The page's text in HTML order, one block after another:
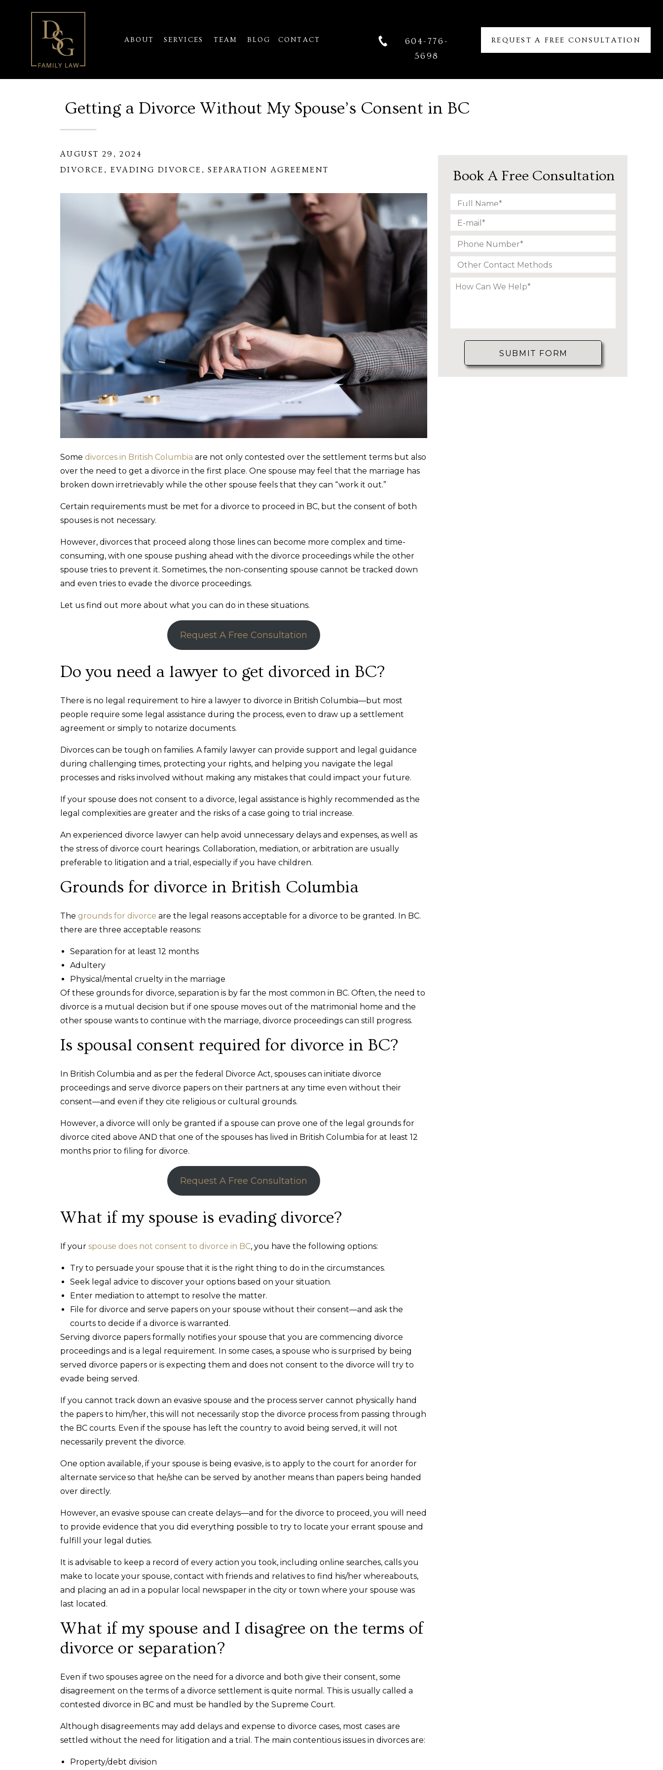
REQUEST A FREE CONSULTATION
BLOG CONTACT
TEAM
SERVICES
ABOUT
604-776-
5698
Getting a Divorce Without My Spouse’s Consent in BC
SUBMIT FORM
Book A Free Consultation
Some divorces in British Columbia are not only contested over the settlement terms but also
over the need to get a divorce in the first place. One spouse may feel that the marriage has
broken down irretrievably while the other spouse feels that they can “work it out.”
Certain requirements must be met for a divorce to proceed in BC, but the consent of both
spouses is not necessary.
However, divorces that proceed along those lines can become more complex and time-
consuming, with one spouse pushing ahead with the divorce proceedings while the other
spouse tries to prevent it. Sometimes, the non-consenting spouse cannot be tracked down
and even tries to evade the divorce proceedings.
Let us find out more about what you can do in these situations.
Request A Free Consultation
Do you need a lawyer to get divorced in BC?
There is no legal requirement to hire a lawyer to divorce in British Columbia—but most
people require some legal assistance during the process, even to draw up a settlement
agreement or simply to notarize documents.
Divorces can be tough on families. A family lawyer can provide support and legal guidance
during challenging times, protecting your rights, and helping you navigate the legal
processes and risks involved without making any mistakes that could impact your future.
If your spouse does not consent to a divorce, legal assistance is highly recommended as the
legal complexities are greater and the risks of a case going to trial increase.
An experienced divorce lawyer can help avoid unnecessary delays and expenses, as well as
the stress of divorce court hearings. Collaboration, mediation, or arbitration are usually
preferable to litigation and a trial, especially if you have children.
Grounds for divorce in British Columbia
The grounds for divorce are the legal reasons acceptable for a divorce to be granted. In BC.
there are three acceptable reasons:
Separation for at least 12 months
Adultery
Physical/mental cruelty in the marriage
Of these grounds for divorce, separation is by far the most common in BC. Often, the need to
divorce is a mutual decision but if one spouse moves out of the matrimonial home and the
other spouse wants to continue with the marriage, divorce proceedings can still progress.
Is spousal consent required for divorce in BC?
In British Columbia and as per the federal Divorce Act, spouses can initiate divorce
proceedings and serve divorce papers on their partners at any time even without their
consent—and even if they cite religious or cultural grounds.
However, a divorce will only be granted if a spouse can prove one of the legal grounds for
divorce cited above AND that one of the spouses has lived in British Columbia for at least 12
months prior to filing for divorce.
Request A Free Consultation
What if my spouse is evading divorce?
If your spouse does not consent to divorce in BC, you have the following options:
Try to persuade your spouse that it is the right thing to do in the circumstances.
Seek legal advice to discover your options based on your situation.
Enter mediation to attempt to resolve the matter.
File for divorce and serve papers on your spouse without their consent—and ask the
courts to decide if a divorce is warranted.
Serving divorce papers formally notifies your spouse that you are commencing divorce
proceedings and is a legal requirement. In some cases, a spouse who is surprised by being
served divorce papers or is expecting them and does not consent to the divorce will try to
evade being served.
If you cannot track down an evasive spouse and the process server cannot physically hand
the papers to him/her, this will not necessarily stop the divorce process from passing through
the BC courts. Even if the spouse has left the country to avoid being served, it will not
necessarily prevent the divorce.
One option available, if your spouse is being evasive, is to apply to the court for an order for
alternate service so that he/she can be served by another means than papers being handed
over directly.
However, an evasive spouse can create delays—and for the divorce to proceed, you will need
to provide evidence that you did everything possible to try to locate your errant spouse and
fulfill your legal duties.
It is advisable to keep a record of every action you took, including online searches, calls you
make to locate your spouse, contact with friends and relatives to find his/her whereabouts,
and placing an ad in a popular local newspaper in the city or town where your spouse was
last located.
What if my spouse and I disagree on the terms of
divorce or separation?
Even if two spouses agree on the need for a divorce and both give their consent, some
disagreement on the terms of a divorce settlement is quite normal. This is usually called a
contested divorce in BC and must be handled by the Supreme Court.
Although disagreements may add delays and expense to divorce cases, most cases are
settled without the need for litigation and a trial. The main contentious issues in divorces are:
Property/debt division
DIVORCE , EVADING DIVORCE ,SEPARATION AGREEMENT
AUGUST 29, 2024